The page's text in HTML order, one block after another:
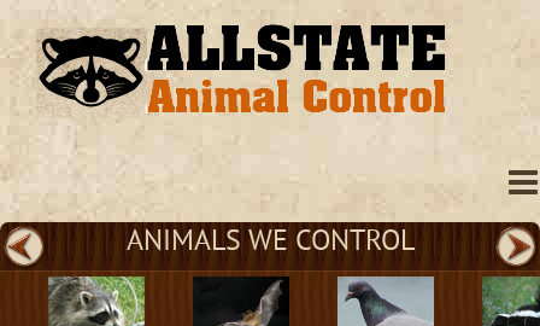
ANIMALS WE CONTROL